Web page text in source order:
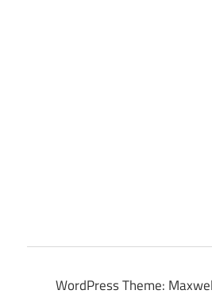
WordPress Theme: